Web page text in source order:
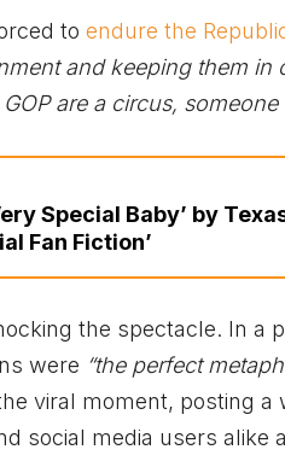
to endure the
and keeping them in
are a circus,
Special Baby’ by
Fan Fiction’
the spectacle. In a
were “the perfect
viral moment, posting
social media users alike